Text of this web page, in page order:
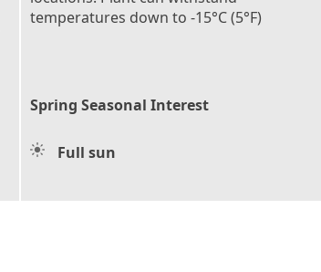
temperatures down to -15°C (5°F)
Spring Seasonal Interest
Full sun